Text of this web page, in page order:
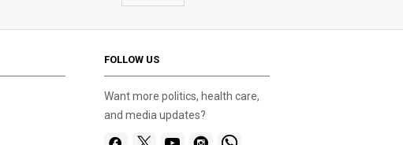
FOLLOW US
Want more politics, health care,
and media updates?